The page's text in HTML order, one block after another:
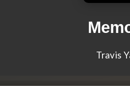
Travis